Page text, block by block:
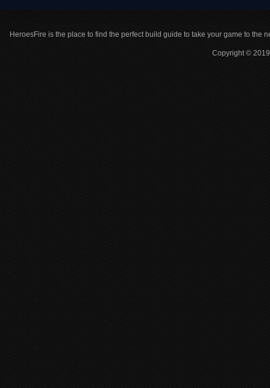
HeroesFire is the place to find the perfect build guide to take your game to the
Copyright ©